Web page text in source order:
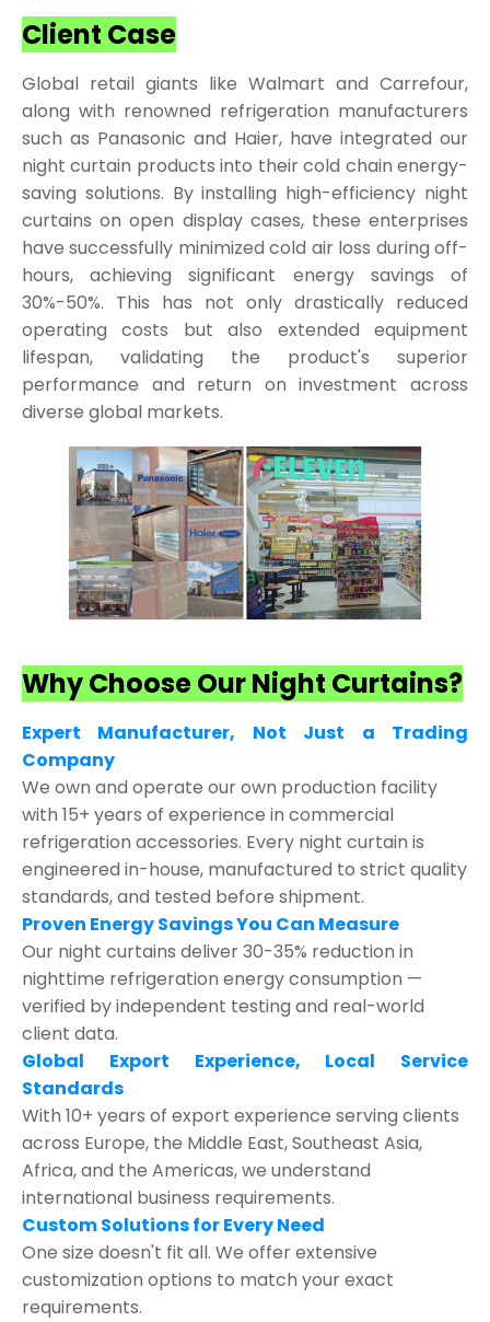
Client Case
Global retail giants like Walmart and Carrefour,
along with renowned refrigeration manufacturers
such as Panasonic and Haier, have integrated our
night curtain products into their cold chain energy-
saving solutions. By installing high-efficiency night
curtains on open display cases, these enterprises
have successfully minimized cold air loss during off-
hours, achieving significant energy savings of
30%-50%. This has not only drastically reduced
operating costs but also extended equipment
lifespan, validating the product's superior
performance and return on investment across
diverse global markets.
Why Choose Our Night Curtains?
Expert Manufacturer, Not Just a Trading
Company
We own and operate our own production facility
with 15+ years of experience in commercial
refrigeration accessories. Every night curtain is
engineered in-house, manufactured to strict quality
standards, and tested before shipment.
Proven Energy Savings You Can Measure
Our night curtains deliver 30-35% reduction in
nighttime refrigeration energy consumption —
verified by independent testing and real-world
client data.
Global Export Experience, Local Service
Standards
With 10+ years of export experience serving clients
across Europe, the Middle East, Southeast Asia,
Africa, and the Americas, we understand
international business requirements.
Custom Solutions for Every Need
One size doesn't fit all. We offer extensive
customization options to match your exact
requirements.